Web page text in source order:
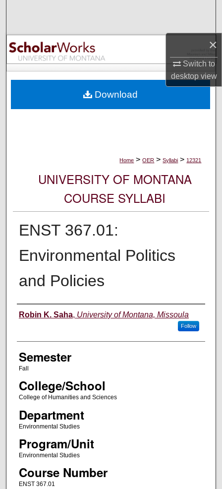
×
Switch to
desktopview
Browse Collections
My Account
Digital Commons Network™
Home > OER > Syllabi > 12321
UNIVERSITY OF MONTANA
COURSE SYLLABI
ENST 367.01:
Environmental Politics
and Policies
Instructor
Robin K. Saha, University of Montana, Missoula
Follow
Semester
Fall
College/School
College of Humanities and Sciences
Department
Environmental Studies
Program/Unit
Environmental Studies
Course Number
ENST 367.01
Download